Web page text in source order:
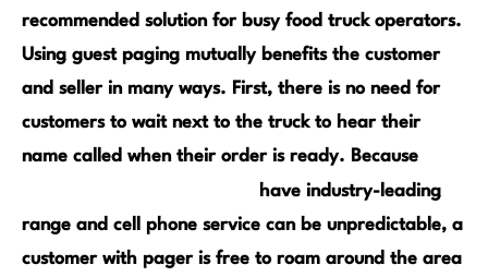
recommended solution for busy food truck operators.
Using guest paging mutually benefits the customer
and seller in many ways. First, there is no need for
customers to wait next to the truck to hear their
name called when their order is ready. Because
have industry-leading
range and cell phone service can be unpredictable, a
customer with pager is free to roam around the area